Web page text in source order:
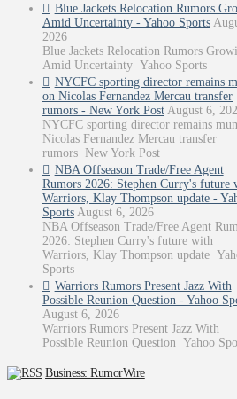
Blue Jackets Relocation Rumors
Amid Uncertainty - Yahoo Sports
2026
Blue Jackets Relocation Rumors
Amid Uncertainty Yahoo Sports
NYCFC sporting director remains
on Nicolas Fernandez Mercau transfer
rumors - New York Post August 6,
NYCFC sporting director remains
Nicolas Fernandez Mercau transfer
rumors New York Post
NBA Offseason Trade/Free Agent
Rumors 2026: Stephen Curry's future
Warriors, Klay Thompson update -
Sports August 6, 2026
NBA Offseason Trade/Free Agent
2026: Stephen Curry's future with
Warriors, Klay Thompson update
Sports
Warriors Rumors Present Jazz With
Possible Reunion Question - Yahoo
August 6, 2026
Warriors Rumors Present Jazz With
Possible Reunion Question Yahoo
Business: RumorWire